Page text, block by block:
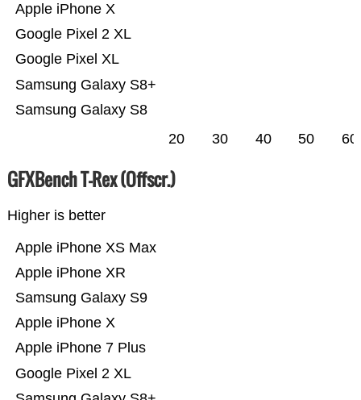
Samsung Galaxy S8
Samsung Galaxy S8+
Google Pixel XL
Google Pixel 2 XL
Apple iPhone X
20 30 40 50 60
GFXBench T-Rex (Offscr.)
Higher is better
Google Pixel 2 XL
Apple iPhone 7 Plus
Apple iPhone X
Samsung Galaxy S9
Apple iPhone XR
Apple iPhone XS Max